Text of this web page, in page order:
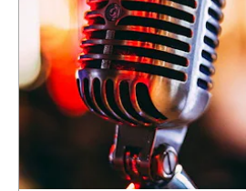
A
GOLFER’S
PARADISE
POST